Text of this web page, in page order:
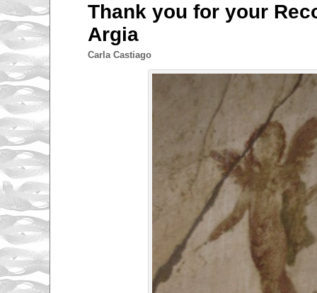
Thank you for your
Argia
Carla Castiago